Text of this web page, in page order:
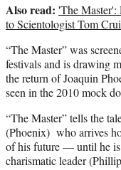
Also read: 'The Master':
to Scientologist Tom
“The Master” was
festivals and is drawing
the return of Joaquin
seen in the 2010 mock
“The Master” tells the
(Phoenix) who arrives
of his future — until he is
charismatic leader